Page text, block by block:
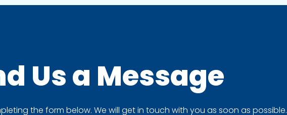
Us a Message
the form below. We will get in touch with you as soon as possible.